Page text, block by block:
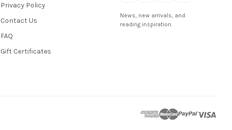
Privacy Policy
Contact Us
FAQ
Gift Certificates
News, new arrivals, and
reading inspiration.